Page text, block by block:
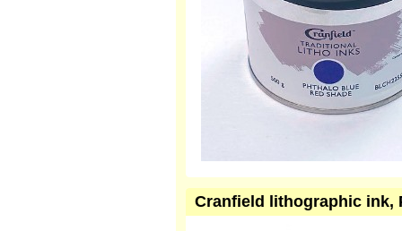
Cranfield lithographic ink,